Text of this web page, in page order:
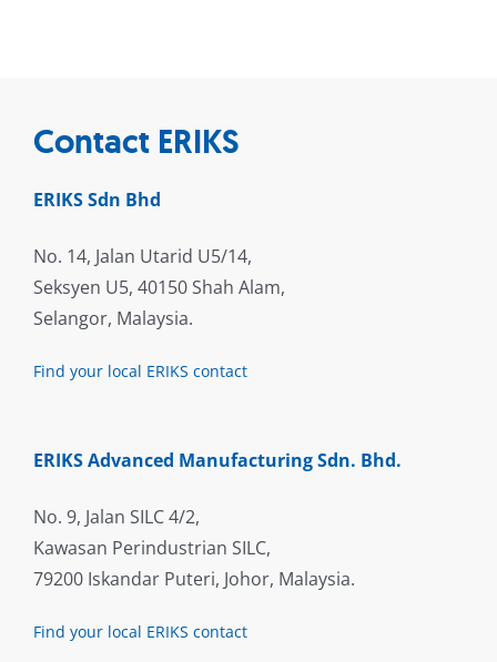
Contact ERIKS
ERIKS Sdn Bhd
No. 14, Jalan Utarid U5/14,
Seksyen U5, 40150 Shah Alam,
Selangor, Malaysia.
Find your local ERIKS contact
ERIKS Advanced Manufacturing Sdn. Bhd.
No. 9, Jalan SILC 4/2,
Kawasan Perindustrian SILC,
79200 Iskandar Puteri, Johor, Malaysia.
Find your local ERIKS contact